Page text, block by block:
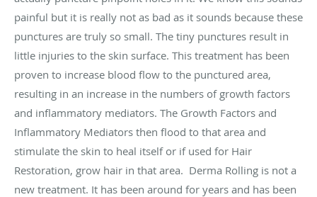
painful but it is really not as bad as it sounds because these
punctures are truly so small. The tiny punctures result in
little injuries to the skin surface. This treatment has been
proven to increase blood flow to the punctured area,
resulting in an increase in the numbers of growth factors
and inflammatory mediators. The Growth Factors and
Inflammatory Mediators then flood to that area and
stimulate the skin to heal itself or if used for Hair
Restoration, grow hair in that area. Derma Rolling is not a
new treatment. It has been around for years and has been